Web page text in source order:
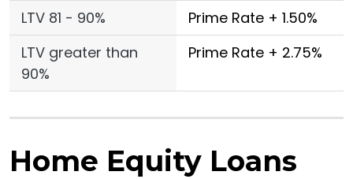
LTV 81 - 90%
Prime Rate + 1.50%
LTV greater than
90%
Prime Rate + 2.75%
Home Equity Loans